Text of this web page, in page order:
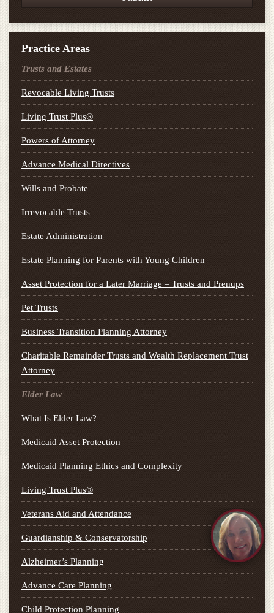
Practice Areas
Trusts and Estates
Revocable Living Trusts
Living Trust Plus®
Powers of Attorney
Advance Medical Directives
Wills and Probate
Irrevocable Trusts
Estate Administration
Estate Planning for Parents with Young Children
Asset Protection for a Later Marriage – Trusts and Prenups
Pet Trusts
Business Transition Planning Attorney
Charitable Remainder Trusts and Wealth Replacement Trust
Attorney
Elder Law
What Is Elder Law?
Medicaid Asset Protection
Medicaid Planning Ethics and Complexity
Living Trust Plus®
Veterans Aid and Attendance
Guardianship & Conservatorship
Alzheimer’s Planning
Advance Care Planning
Child Protection Planning